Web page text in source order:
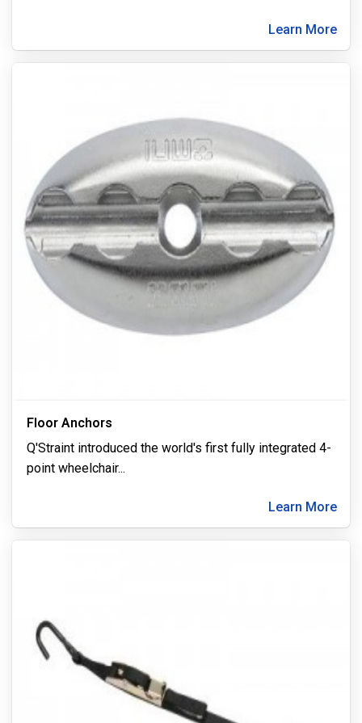
Learn More
Floor Anchors
Q'Straint introduced the world's first fully integrated 4-
point wheelchair...
Learn More